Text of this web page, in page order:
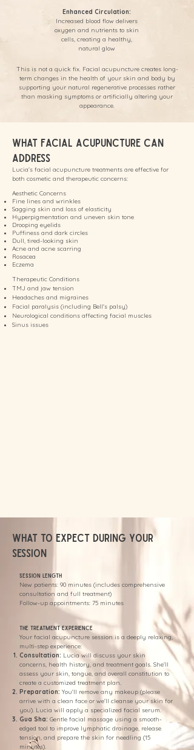
Enhanced Circulation:
Increased blood flow delivers
oxygen and nutrients to skin
cells, creating a healthy,
natural glow
This is not a quick fix. Facial acupuncture creates long-
term changes in the health of your skin and body by
supporting your natural regenerative processes rather
than masking symptoms or artificially altering your
appearance.
What Facial Acupuncture Can
Address
Lucia's facial acupuncture treatments are effective for
both cosmetic and therapeutic concerns:
Aesthetic Concerns
Fine lines and wrinkles
Sagging skin and loss of elasticity
Hyperpigmentation and uneven skin tone
Drooping eyelids
Puffiness and dark circles
Dull, tired-looking skin
Acne and acne scarring
Rosacea
Eczema
Therapeutic Conditions
TMJ and jaw tension
Headaches and migraines
Facial paralysis (including Bell's palsy)
Neurological conditions affecting facial muscles
Sinus issues
What to Expect During Your
Session
Session Length
New patients: 90 minutes (includes comprehensive
consultation and full treatment)
Follow-up appointments: 75 minutes
The Treatment Experience
Your facial acupuncture session is a deeply relaxing,
multi-step experience:
Consultation: Lucia will discuss your skin
concerns, health history, and treatment goals. She'll
assess your skin, tongue, and overall constitution to
create a customized treatment plan.
Preparation: You'll remove any makeup (please
arrive with a clean face or we'll cleanse your skin for
you). Lucia will apply a specialized facial serum.
Gua Sha: Gentle facial massage using a smooth-
edged tool to improve lymphatic drainage, release
tension, and prepare the skin for needling (15
minutes).